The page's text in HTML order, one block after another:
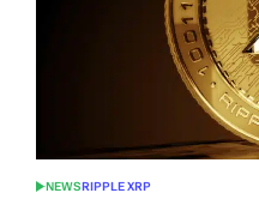
POSTED
NEWSRIPPLE XRP